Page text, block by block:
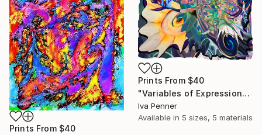
Prints From $40
"Variables of Expression" Mixed Media
Iva Penner
Available in 5 sizes, 5 materials
Prints From $40